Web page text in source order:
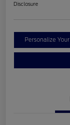
Disclosure
Personalize